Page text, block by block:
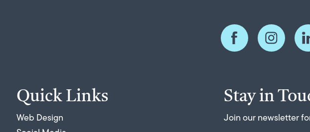
Quick Links
Web Design
Stay in
Join our newsletter